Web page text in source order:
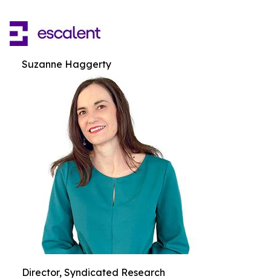
Suzanne Haggerty
Director, Syndicated Research